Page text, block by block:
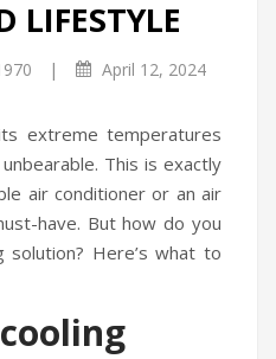
LIFESTYLE
| April 12, 2024
extreme temperatures
This is exactly
air conditioner or an air
have. But how do you
Here’s what to